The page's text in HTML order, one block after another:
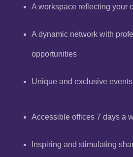
A workspace reflecting your
A dynamic network with
opportunities
Unique and exclusive events
Accessible offices 7 days a
Inspiring and stimulating